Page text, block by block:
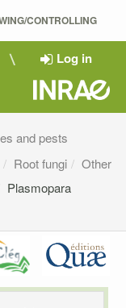
CONTROLLING
Log in
and pests
Root fungi
Other
Plasmopara